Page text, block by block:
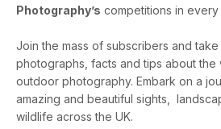
Photography’s competitions in every
Join the mass of subscribers and take
photographs, facts and tips about
outdoor photography. Embark on a
amazing and beautiful sights,
wildlife across the UK.